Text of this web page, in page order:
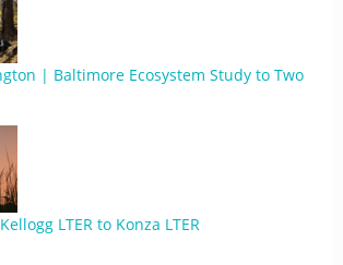
| Baltimore Ecosystem Study to Two
LTER to Konza LTER